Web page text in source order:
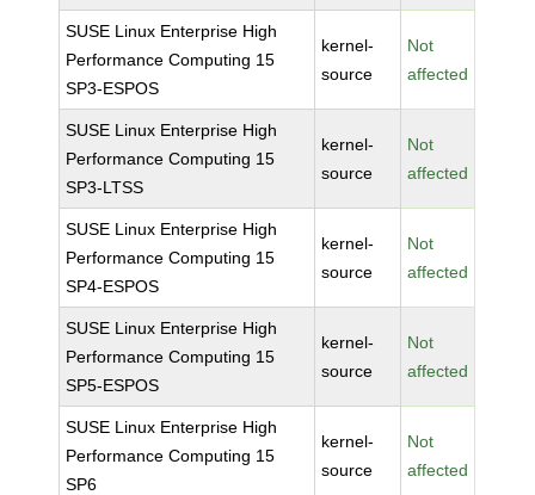
SUSE Linux Enterprise High
Performance Computing 15
SP3-ESPOS
kernel-
source
Not
affected
SUSE Linux Enterprise High
Performance Computing 15
SP3-LTSS
kernel-
source
Not
affected
SUSE Linux Enterprise High
Performance Computing 15
SP4-ESPOS
kernel-
source
Not
affected
SUSE Linux Enterprise High
Performance Computing 15
SP5-ESPOS
kernel-
source
Not
affected
SUSE Linux Enterprise High
Performance Computing 15
SP6
kernel-
source
Not
affected